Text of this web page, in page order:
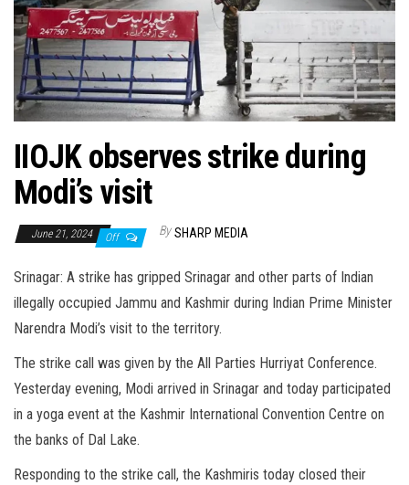
IIOJK observes strike during
Modi’s visit
June 21, 2024 Off By SHARP MEDIA
Srinagar: A strike has gripped Srinagar and other parts of Indian
illegally occupied Jammu and Kashmir during Indian Prime Minister
Narendra Modi’s visit to the territory.
The strike call was given by the All Parties Hurriyat Conference.
Yesterday evening, Modi arrived in Srinagar and today participated
in a yoga event at the Kashmir International Convention Centre on
the banks of Dal Lake.
Responding to the strike call, the Kashmiris today closed their